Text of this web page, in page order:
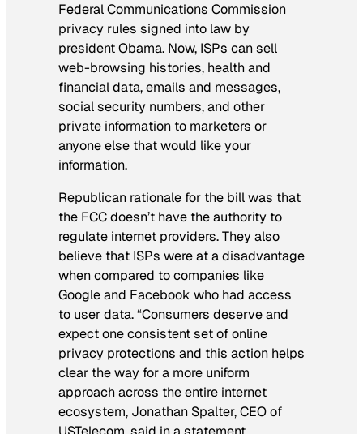
Federal Communications Commission
privacy rules signed into law by
president Obama. Now, ISPs can sell
web-browsing histories, health and
financial data, emails and messages,
social security numbers, and other
private information to marketers or
anyone else that would like your
information.
Republican rationale for the bill was that
the FCC doesn’t have the authority to
regulate internet providers. They also
believe that ISPs were at a disadvantage
when compared to companies like
Google and Facebook who had access
to user data. “Consumers deserve and
expect one consistent set of online
privacy protections and this action helps
clear the way for a more uniform
approach across the entire internet
ecosystem, Jonathan Spalter, CEO of